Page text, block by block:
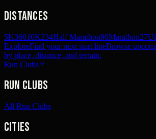
Distances
5K36010K234Half Marathon90Marathon27
ExploreFind your next start lineBrowse
by place, distance, and terrain.
Run Clubs
Run Clubs
All Run Clubs
Cities